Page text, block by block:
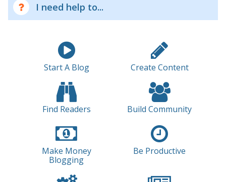
I need help to...
Start A Blog Create Content
Find Readers Build Community
Make Money
Blogging
Be Productive